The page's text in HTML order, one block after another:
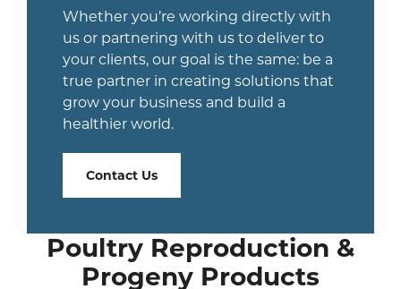
Whether you’re working directly with
us or partnering with us to deliver to
your clients, our goal is the same: be a
true partner in creating solutions that
grow your business and build a
healthier world.
Contact Us
Poultry Reproduction &
Progeny Products